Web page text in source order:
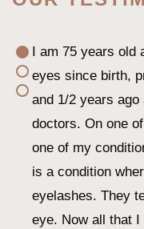
I am 75 years
eyes since birth,
and 1/2 years
doctors. On one
one of my
is a condition
eyelashes. They
eye. Now all that I